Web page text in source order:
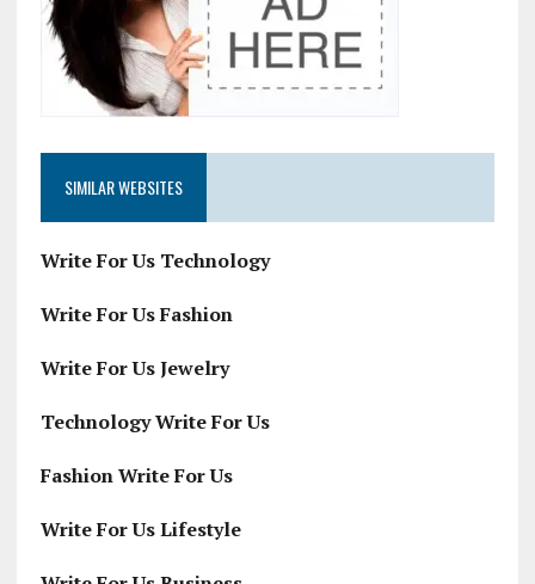
SIMILAR WEBSITES
Write For Us Technology
Write For Us Fashion
Write For Us Jewelry
Technology Write For Us
Fashion Write For Us
Write For Us Lifestyle